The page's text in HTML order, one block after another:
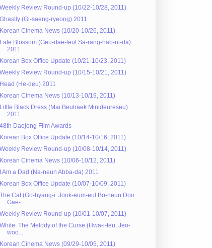
Weekly Review Round-up (10/22-10/28, 2011)
Ghastly (Gi-saeng-ryeong) 2011
Korean Cinema News (10/20-10/26, 2011)
Late Blossom (Geu-dae-leul Sa-rang-hab-ni-da)
2011
Korean Box Office Update (10/21-10/23, 2011)
Weekly Review Round-up (10/15-10/21, 2011)
Head (He-deu) 2011
Korean Cinema News (10/13-10/19, 2011)
Little Black Dress (Mai Beulraek Minideureseu)
2011
48th Daejong Film Awards
Korean Box Office Update (10/14-10/16, 2011)
Weekly Review Round-up (10/08-10/14, 2011)
Korean Cinema News (10/06-10/12, 2011)
I Am a Dad (Na-neun Abba-da) 2011
Korean Box Office Update (10/07-10/09, 2011)
The Cat (Go-hyang-i: Jook-eum-eul Bo-neun Doo
Gae-...
Weekly Review Round-up (10/01-10/07, 2011)
White: The Melody of the Curse (Hwa-i-teu: Jeo-
woo...
Korean Cinema News (09/29-10/05, 2011)